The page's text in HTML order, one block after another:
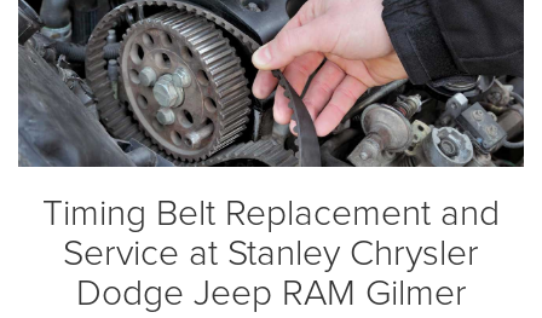
Timing Belt Replacement and
Service at Stanley Chrysler
Dodge Jeep RAM Gilmer